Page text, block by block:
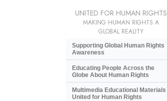
UNITED FOR HUMAN RIGHTS
MAKING HUMAN RIGHTS A
GLOBAL REALITY
Supporting Global Human Rights
Awareness
Educating People Across the
Globe About Human Rights
Multimedia Educational Materials
United for Human Rights